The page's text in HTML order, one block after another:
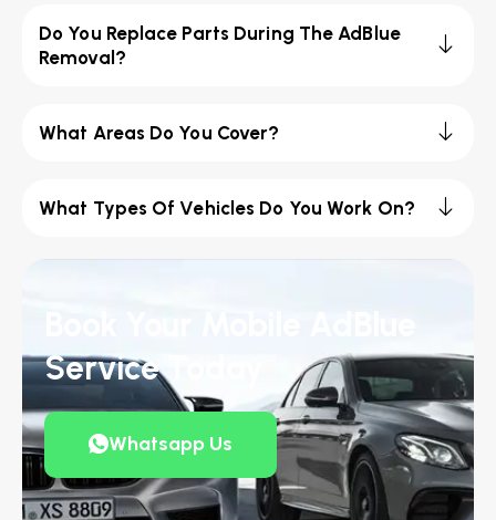
Do You Replace Parts During The AdBlue
Removal?
What Areas Do You Cover?
What Types Of Vehicles Do You Work On?
Service Today
Whatsapp Us